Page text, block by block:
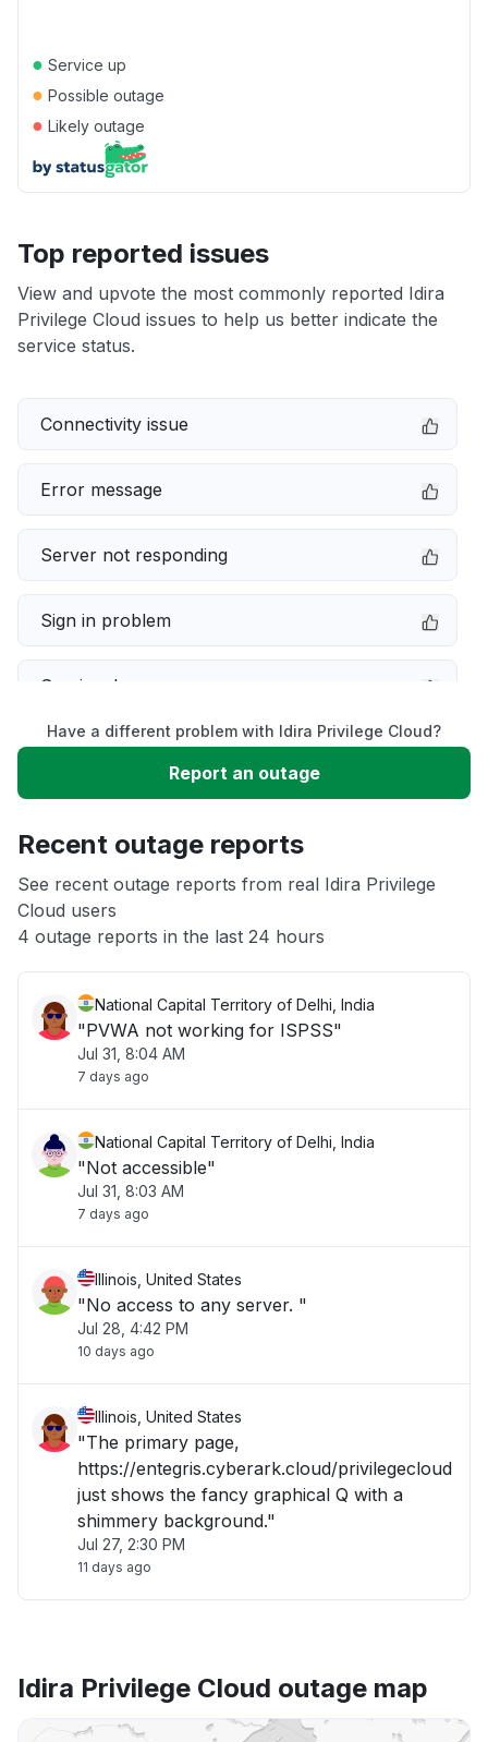
● Service up
● Possible outage
● Likely outage
Top reported issues
View and upvote the most commonly reported Idira
Privilege Cloud issues to help us better indicate the
service status.
Connectivity issue
Error message
Server not responding
Sign in problem
Service down
Slow performance
App not loading
Other
Have a different problem with Idira Privilege Cloud?
Report an outage
Recent outage reports
See recent outage reports from real Idira Privilege
Cloud users
4 outage reports in the last 24 hours
National Capital Territory of Delhi, India
"PVWA not working for ISPSS"
Jul 31, 8:04 AM
7 days ago
National Capital Territory of Delhi, India
"Not accessible"
Jul 31, 8:03 AM
7 days ago
Illinois, United States
"No access to any server. "
Jul 28, 4:42 PM
10 days ago
Illinois, United States
"The primary page,
https://entegris.cyberark.cloud/privilegecloud
just shows the fancy graphical Q with a
shimmery background."
Jul 27, 2:30 PM
11 days ago
Idira Privilege Cloud outage map